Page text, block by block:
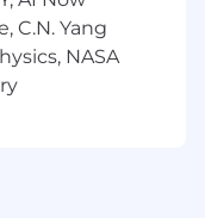
offer a
(OTE) incentive
C.N. Yang
NASA